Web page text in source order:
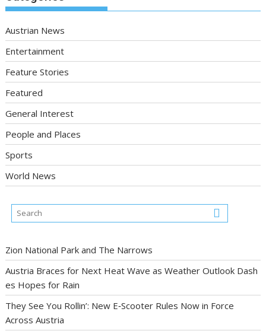
Austrian News
Entertainment
Feature Stories
Featured
General Interest
People and Places
Sports
World News
Zion National Park and The Narrows
Austria Braces for Next Heat Wave as Weather Outlook Dash
es Hopes for Rain
They See You Rollin’: New E‑Scooter Rules Now in Force
Across Austria